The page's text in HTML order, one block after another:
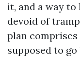
it, and a way to
devoid of
plan
supposed to